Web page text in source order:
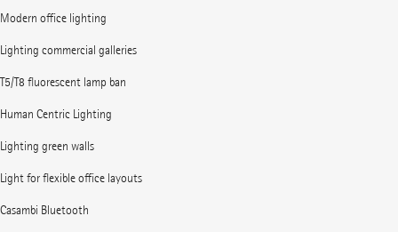
Modern office lighting
Lighting commercial galleries
T5/T8 fluorescent lamp ban
Human Centric Lighting
Lighting green walls
Light for flexible office layouts
Casambi Bluetooth